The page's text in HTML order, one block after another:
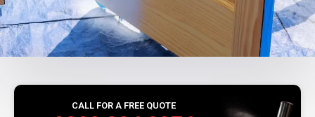
CALL FOR A FREE QUOTE